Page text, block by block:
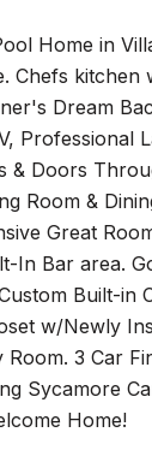
Home in
Chefs kitchen
Dream
Professional
& Doors
Room &
Great
In Bar area.
Built-in
w/Newly
3 Car
Sycamore
Home!